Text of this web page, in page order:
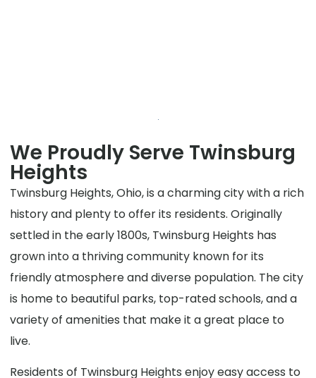
We Proudly Serve Twinsburg
Heights
Twinsburg Heights, Ohio, is a charming city with a rich
history and plenty to offer its residents. Originally
settled in the early 1800s, Twinsburg Heights has
grown into a thriving community known for its
friendly atmosphere and diverse population. The city
is home to beautiful parks, top-rated schools, and a
variety of amenities that make it a great place to
live.
Residents of Twinsburg Heights enjoy easy access to